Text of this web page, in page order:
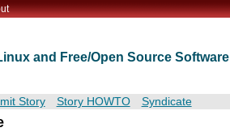
and Free/Open Source Software
Story Story HOWTO Syndicate